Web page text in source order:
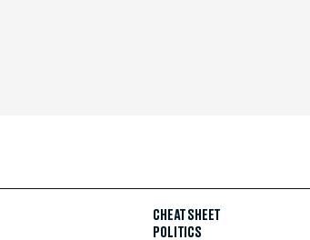
CHEAT SHEET
POLITICS